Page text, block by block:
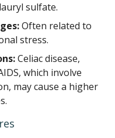
sulfate.
Often related to
stress.
Celiac disease,
which involve
may cause a higher